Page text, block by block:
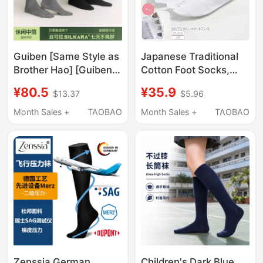
Guiben [Same Style as
Brother Hao] [Guiben
Angle Socks] Non-
Tightening 10A
Breathable
Deodorizing Socks
¥80.5 $13.37
Month Sales +
TAOBAO
Japanese Traditional
Cotton Foot Socks,
Unisex Metal Buckle
Foot Socks, Four-
Two-Toe Socks
¥35.9 $5.96
Month Sales +
TAOBAO